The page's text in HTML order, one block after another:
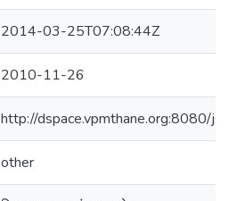
2014-03-25T07:08:44Z
2010-11-26
http://dspace.vpmthane.org:8080/
other